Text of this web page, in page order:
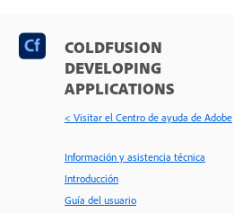
COLDFUSION
DEVELOPING
APPLICATIONS
< Visitar el Centro de ayuda de Adobe
Información y asistencia técnica
Introducción
Guía del usuario